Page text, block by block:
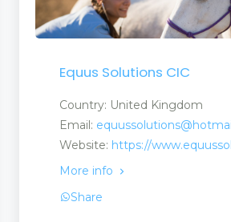
Equus Solutions CIC
Country: United Kingdom
Email:
Website: https://
More info
Share